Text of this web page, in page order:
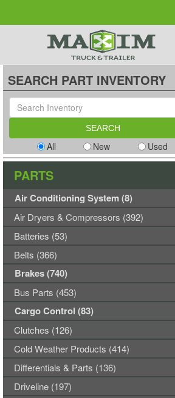
SEARCH PART INVENTORY
All New Used
PARTS
Air Conditioning System (8)
Air Dryers & Compressors (392)
Batteries (53)
Belts (366)
Brakes (740)
Bus Parts (453)
Cargo Control (83)
Clutches (126)
Cold Weather Products (414)
Differentials & Parts (136)
Driveline (197)